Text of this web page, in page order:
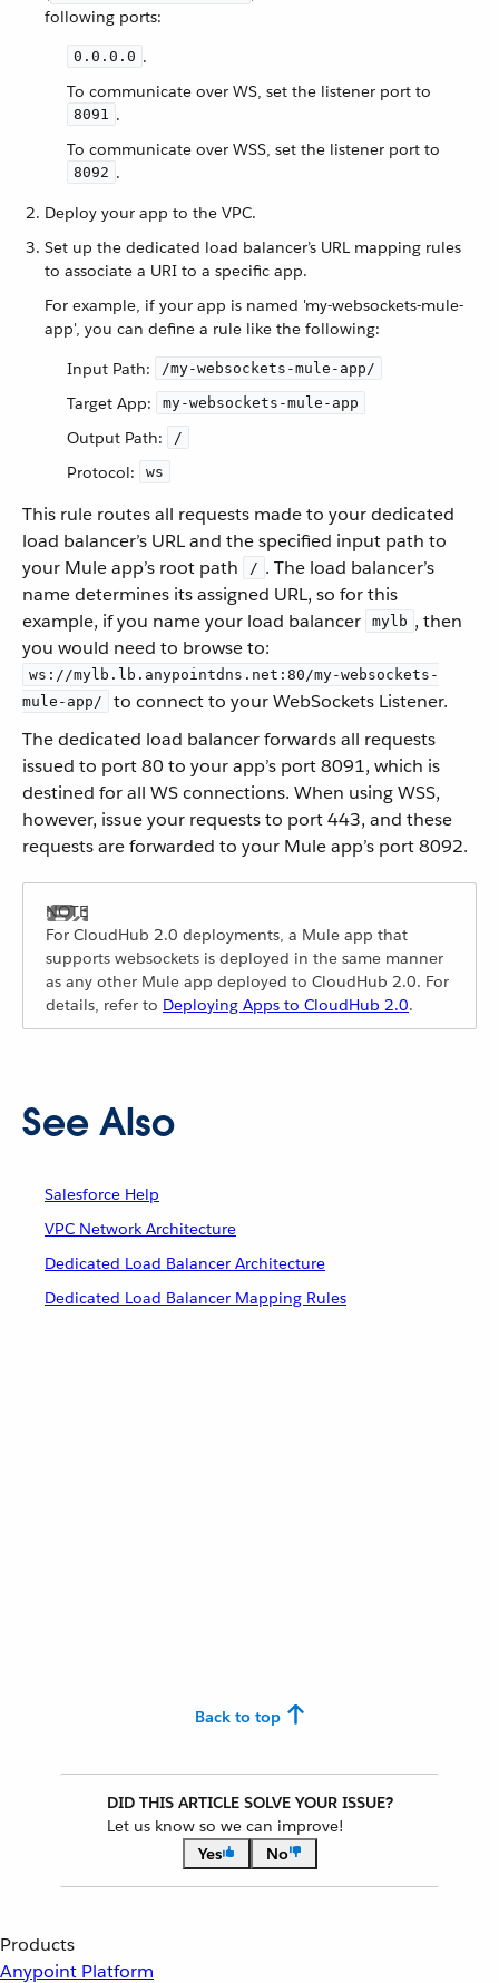
following ports:
0.0.0.0 .
To communicate over WS, set the listener port to
8091 .
To communicate over WSS, set the listener port to
8092 .
Deploy your app to the VPC.
Set up the dedicated load balancer’s URL mapping rules
to associate a URI to a specific app.
For example, if your app is named 'my-websockets-mule-
app', you can define a rule like the following:
Input Path:
/my-websockets-mule-app/
Target App: my-websockets-mule-app
Output Path: /
Protocol: ws
This rule routes all requests made to your dedicated
load balancer’s URL and the specified input path to
your Mule app’s root path
/ . The load balancer’s
name determines its assigned URL, so for this
example, if you name your load balancer
mylb , then
you would need to browse to:
ws://mylb.lb.anypointdns.net:80/my-websockets-
mule-app/
to connect to your WebSockets Listener.
The dedicated load balancer forwards all requests
issued to port 80 to your app’s port 8091, which is
destined for all WS connections. When using WSS,
however, issue your requests to port 443, and these
requests are forwarded to your Mule app’s port 8092.
For CloudHub 2.0 deployments, a Mule app that
supports websockets is deployed in the same manner
as any other Mule app deployed to CloudHub 2.0. For
details, refer to Deploying Apps to CloudHub 2.0.
See Also
Salesforce Help
VPC Network Architecture
Dedicated Load Balancer Architecture
Dedicated Load Balancer Mapping Rules
Back to top
DID THIS ARTICLE SOLVE YOUR ISSUE?
Let us know so we can improve!
Yes
No
Products
Anypoint Platform